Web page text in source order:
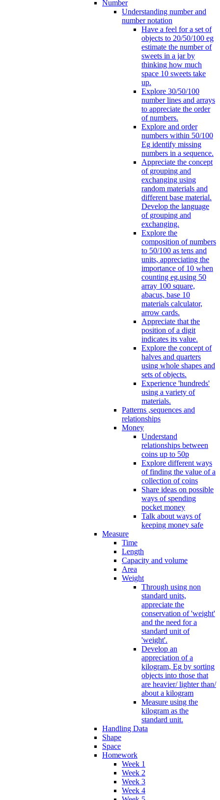
Number
Understanding number and
number notation
Have a feel for a set of
objects to 20/50/100 eg
estimate the number of
sweets in a jar by
thinking how much
space 10 sweets take
up.
Explore 30/50/100
number lines and arrays
to appreciate the order
of numbers.
Explore and order
numbers within 50/100
Eg identify missing
numbers in a sequence.
Appreciate the concept
of grouping and
exchanging using
random materials and
different base material.
Develop the language
of grouping and
exchanging.
Explore the
composition of numbers
to 50/100 as tens and
units, appreciating the
importance of 10 when
counting eg.using 50
array 100 square,
abacus, base 10
materials calculator,
arrow cards.
Appreciate that the
position of a digit
indicates its value.
Explore the concept of
halves and quarters
using whole shapes and
sets of objects.
Experience 'hundreds'
using a variety of
materials.
Patterns ,sequences and
relationships
Money
Understand
relationships between
coins up to 50p
Explore different ways
of finding the value of a
collection of coins
Share ideas on possible
ways of spending
pocket money
Talk about ways of
keeping money safe
Measure
Time
Length
Capacity and volume
Area
Weight
Through using non
standard units,
appreciate the
conservation of 'weight'
and the need for a
standard unit of
'weight'.
Develop an
appreciation of a
kilogram, Eg by sorting
objects into those that
are heavier/ lighter than/
about a kilogram
Measure using the
kilogram as the
standard unit.
Handling Data
Shape
Space
Homework
Week 1
Week 2
Week 3
Week 4